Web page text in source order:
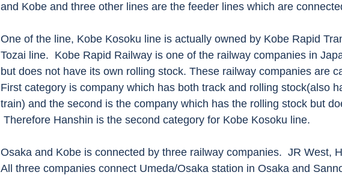
and Kobe and three other lines are the feeder lines which are
One of the line, Kobe Kosoku line is actually owned by Kobe Rapid
Tozai line.  Kobe Rapid Railway is one of the railway companies in
but does not have its own rolling stock. These railway companies are
First category is company which has both track and rolling stock(also
train) and the second is the company which has the rolling stock but
Therefore Hanshin is the second category for Kobe Kosoku line.
Osaka and Kobe is connected by three railway companies.  JR West,
All three companies connect Umeda/Osaka station in Osaka and